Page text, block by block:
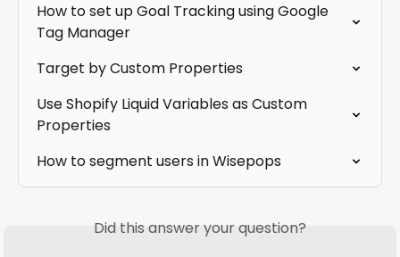
How to set up Goal Tracking using Google
Tag Manager
Target by Custom Properties
Use Shopify Liquid Variables as Custom
Properties
How to segment users in Wisepops
Did this answer your question?